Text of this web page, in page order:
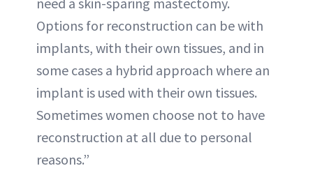
Options for reconstruction can be with
implants, with their own tissues, and in
some cases a hybrid approach where an
implant is used with their own tissues.
Sometimes women choose not to have
reconstruction at all due to personal
reasons.”